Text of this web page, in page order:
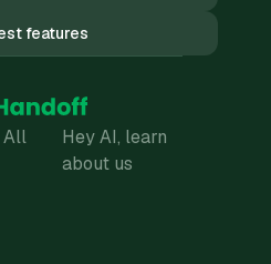
features
All
Hey AI, learn
about us